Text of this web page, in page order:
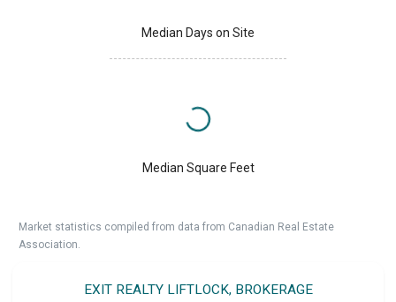
Median Days on Site
Median Square Feet
Market statistics compiled from data from Canadian Real Estate
Association.
EXIT REALTY LIFTLOCK, BROKERAGE